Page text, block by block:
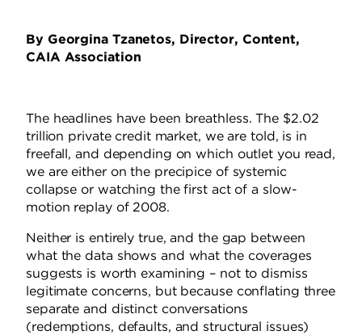
By Georgina Tzanetos, Director, Content,
CAIA Association
The headlines have been breathless. The $2.02
trillion private credit market, we are told, is in
freefall, and depending on which outlet you read,
we are either on the precipice of systemic
collapse or watching the first act of a slow-
motion replay of 2008.
Neither is entirely true, and the gap between
what the data shows and what the coverages
suggests is worth examining – not to dismiss
legitimate concerns, but because conflating three
separate and distinct conversations
(redemptions, defaults, and structural issues)